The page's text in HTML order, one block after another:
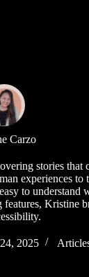
Carzo
stories that
experiences
to understand
Kristine
2025